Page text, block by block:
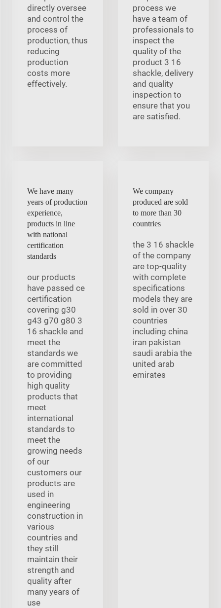
directly oversee
and control the
process of
production, thus
reducing
production
costs more
effectively.
process we
have a team of
professionals to
inspect the
quality of the
product 3 16
shackle, delivery
and quality
inspection to
ensure that you
are satisfied.
We have many
years of production
experience,
products in line
with national
certification
standards
our products
have passed ce
certification
covering g30
g43 g70 g80 3
16 shackle and
meet the
standards we
are committed
to providing
high quality
products that
meet
international
standards to
meet the
growing needs
of our
customers our
products are
used in
engineering
construction in
various
countries and
they still
maintain their
strength and
quality after
many years of
use
We company
produced are sold
to more than 30
countries
the 3 16 shackle
of the company
are top-quality
with complete
specifications
models they are
sold in over 30
countries
including china
iran pakistan
saudi arabia the
united arab
emirates